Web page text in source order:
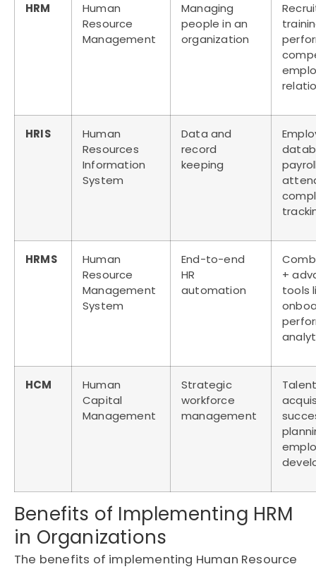
HRM
Human
Resource
Management
Managing
people in an
organization
HRIS
Human
Resources
Information
System
Data and
record
keeping
HRMS
Human
Resource
Management
System
End-to-end
HR
automation
+
tools
HCM
Human
Capital
Management
Strategic
workforce
management
Benefits of Implementing HRM
in Organizations
The benefits of implementing Human Resource